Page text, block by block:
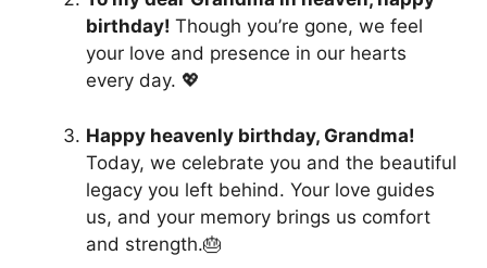
birthday! Though you’re gone, we feel
your love and presence in our hearts
every day. 💖
Happy heavenly birthday, Grandma!
Today, we celebrate you and the beautiful
legacy you left behind. Your love guides
us, and your memory brings us comfort
and strength.🎂